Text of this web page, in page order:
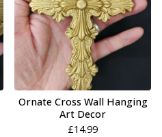
Ornate Cross Wall Hanging
Art Decor
£14.99